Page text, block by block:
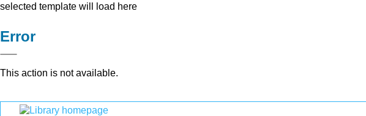
selected template will load here
Error
This action is not available.